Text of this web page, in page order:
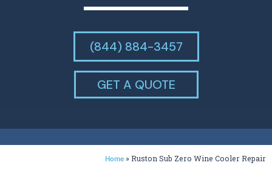
(844) 884-3457
GET A QUOTE
Home »Ruston Sub Zero Wine Cooler Repair